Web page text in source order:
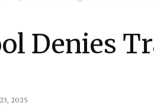
Denies
2025